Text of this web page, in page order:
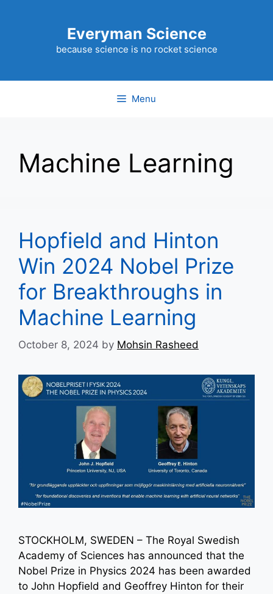
Everyman Science
because science is no rocket science
Menu
Machine Learning
Hopfield and Hinton
Win 2024 Nobel Prize
for Breakthroughs in
Machine Learning
October 8, 2024 by Mohsin Rasheed
STOCKHOLM, SWEDEN – The Royal Swedish
Academy of Sciences has announced that the
Nobel Prize in Physics 2024 has been awarded
to John Hopfield and Geoffrey Hinton for their